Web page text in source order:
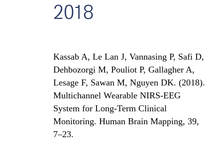
2018
Kassab A, Le Lan J, Vannasing P, Safi D,
Dehbozorgi M, Pouliot P, Gallagher A,
Lesage F, Sawan M, Nguyen DK. (2018).
Multichannel Wearable NIRS-EEG
System for Long-Term Clinical
Monitoring. Human Brain Mapping, 39,
7–23.